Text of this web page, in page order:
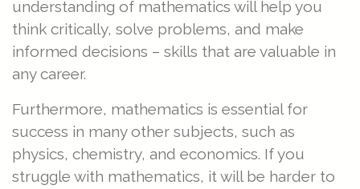
understanding of mathematics will help you
think critically, solve problems, and make
informed decisions – skills that are valuable in
any career.
Furthermore, mathematics is essential for
success in many other subjects, such as
physics, chemistry, and economics. If you
struggle with mathematics, it will be harder to